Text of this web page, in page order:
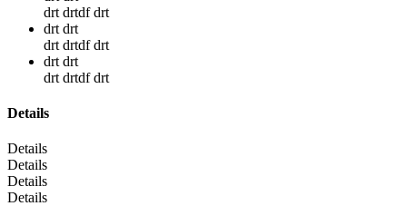
drt drtdf drt
drt drt
drt drtdf drt
drt drt
drt drtdf drt
Details
Details
Details
Details
Details